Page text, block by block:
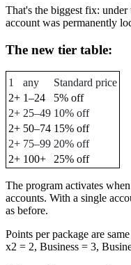
That's the biggest fix:
account was permanently
The new tier table:
1 any
Standard price
2+ 1–24
5% off
2+ 25–49 10% off
2+ 50–74 15% off
2+ 75–99 20% off
2+ 100+ 25% off
The program activates
accounts. With a single
as before.
Points per package are
x2 = 2, Business = 3,